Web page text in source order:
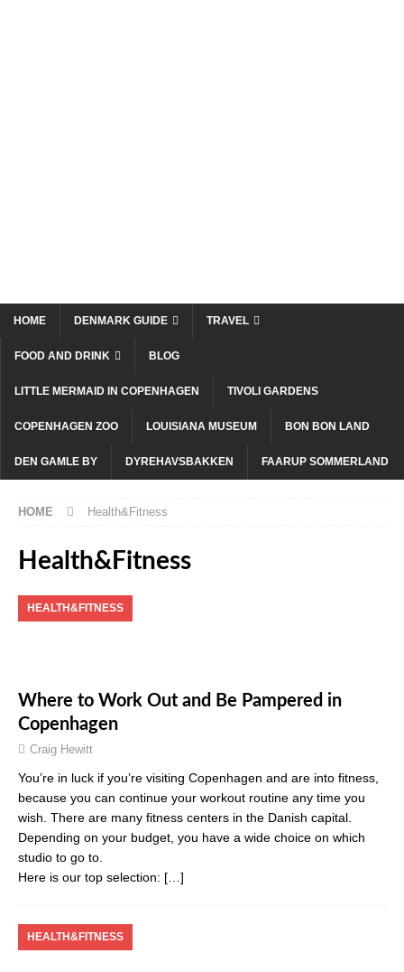
HOME DENMARK GUIDE TRAVEL
FOOD AND DRINK BLOG
LITTLE MERMAID IN COPENHAGEN TIVOLI GARDENS
COPENHAGEN ZOO LOUISIANA MUSEUM BON BON LAND
DEN GAMLE BY DYREHAVSBAKKEN FAARUP SOMMERLAND
HOME Health&Fitness
Health&Fitness
HEALTH&FITNESS
Where to Work Out and Be Pampered in
Copenhagen
Craig Hewitt
You’re in luck if you’re visiting Copenhagen and are into fitness,
because you can continue your workout routine any time you
wish. There are many fitness centers in the Danish capital.
Depending on your budget, you have a wide choice on which
studio to go to.
Here is our top selection: […]
HEALTH&FITNESS